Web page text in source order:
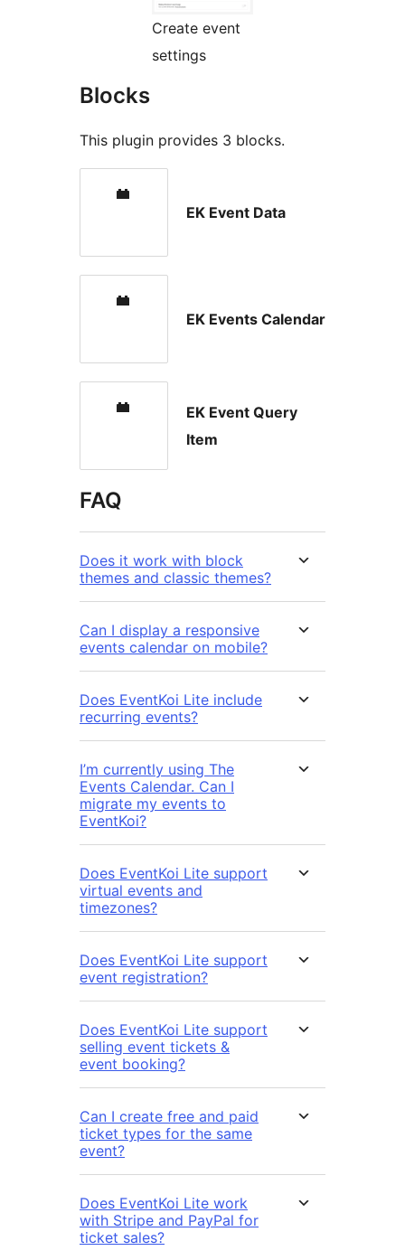
Create event
settings
Blocks
This plugin provides 3 blocks.
EK Event Data
EK Events Calendar
EK Event Query
Item
FAQ
Does it work with block
themes and classic themes?
Can I display a responsive
events calendar on mobile?
Does EventKoi Lite include
recurring events?
I’m currently using The
Events Calendar. Can I
migrate my events to
EventKoi?
Does EventKoi Lite support
virtual events and
timezones?
Does EventKoi Lite support
event registration?
Does EventKoi Lite support
selling event tickets &
event booking?
Can I create free and paid
ticket types for the same
event?
Does EventKoi Lite work
with Stripe and PayPal for
ticket sales?